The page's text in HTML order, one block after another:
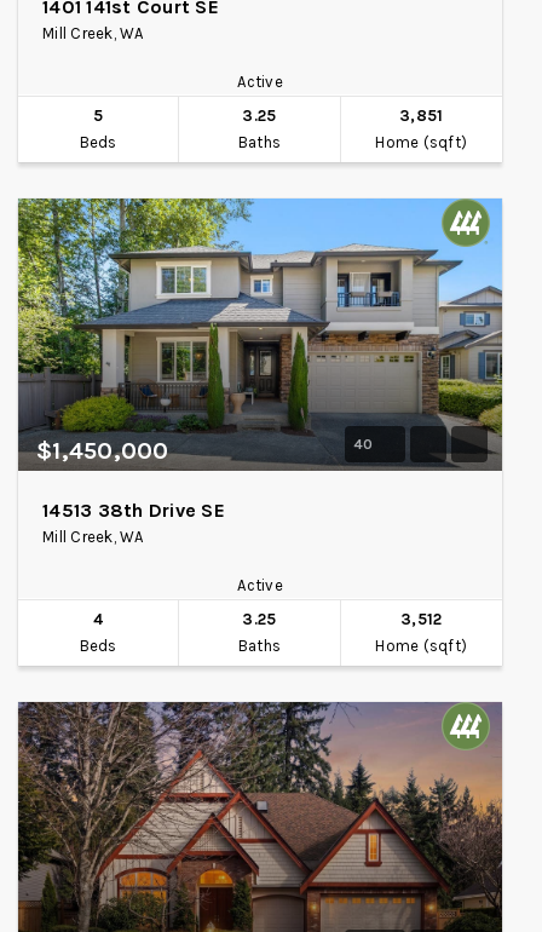
1401 141st Court SE
Mill Creek, WA
Active
5
Beds
3.25
Baths
3,851
Home (sqft)
$1,450,000 40
14513 38th Drive SE
Mill Creek, WA
Active
4
Beds
3.25
Baths
3,512
Home (sqft)